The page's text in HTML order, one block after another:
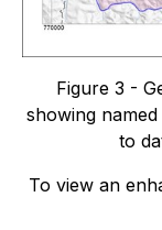
Figure 3 -
showing
to
To view an